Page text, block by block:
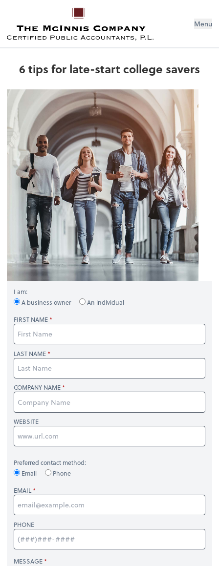
Menu
6 tips for late-start college savers
I am:
A business owner
An individual
FIRST NAME
LAST NAME
COMPANY NAME
WEBSITE
Preferred contact method:
Email
Phone
EMAIL
PHONE
MESSAGE